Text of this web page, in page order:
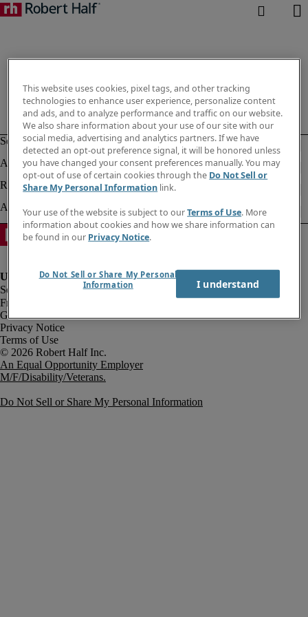
Fraud Alert
Government Notice
Privacy Notice
Terms of Use
An Equal Opportunity Employer
M/F/Disability/Veterans.
Do Not Sell or Share My Personal Information
This website uses cookies, pixel tags, and other tracking
technologies to enhance user experience, personalize content
and ads, and to analyze performance and traffic on our website.
We also share information about your use of our site with our
social media, advertising and analytics partners. If we have
detected an opt-out preference signal, it will be honored unless
you have changed your consent preferences manually. You may
opt-out of use of certain cookies through the Do Not Sell or
Share My Personal Information link.
Your use of the website is subject to ourTerms of Use. More
information about cookies and how we share information can
be found in our Privacy Notice.
Do Not Sell or Share My Personal
Information
I understand